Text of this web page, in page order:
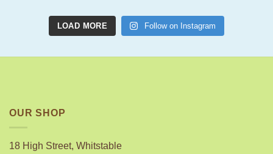
LOAD MORE Follow on Instagram
OUR SHOP
18 High Street, Whitstable